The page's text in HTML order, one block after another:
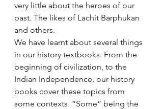
very little about the heroes of our
past. The likes of Lachit Barphukan
and others.
We have learnt about several things
in our history textbooks. From the
beginning of civilization, to the
Indian Independence, our history
books cover these topics from
some contexts. “Some” being the